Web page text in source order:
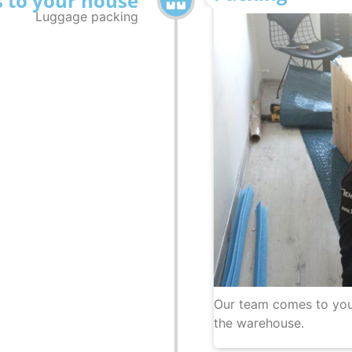
Luggage packing
Our team comes to
the warehouse.